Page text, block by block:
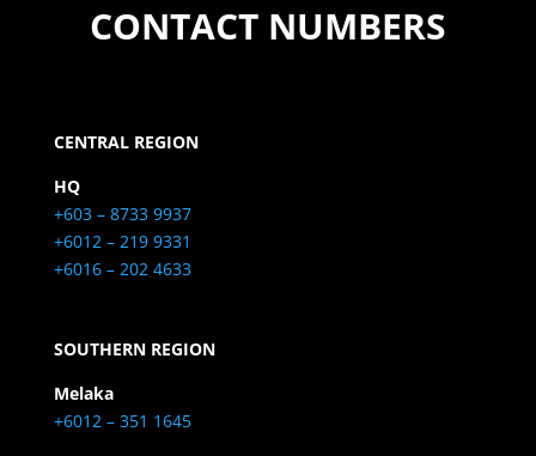
CONTACT NUMBERS
CENTRAL REGION
HQ
+603 – 8733 9937
+6012 – 219 9331
+6016 – 202 4633
SOUTHERN REGION
Melaka
+6012 – 351 1645